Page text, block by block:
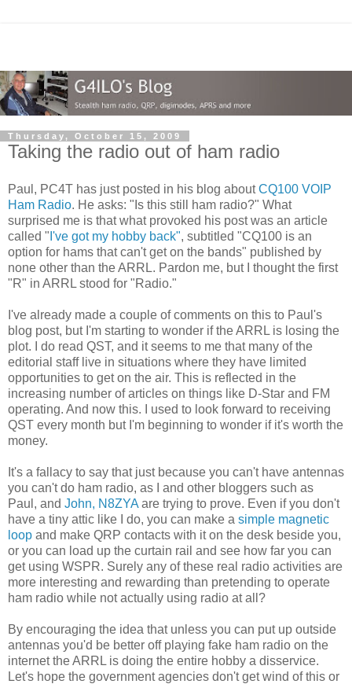
Thursday, October 15, 2009
Taking the radio out of ham radio
Paul, PC4T has just posted in his blog aboutCQ100 VOIP
Ham Radio. He asks: "Is this still ham radio?" What
surprised me is that what provoked his post was an article
called " I've got my hobby back", subtitled "CQ100 is an
option for hams that can't get on the bands" published by
none other than the ARRL. Pardon me, but I thought the first
"R" in ARRL stood for "Radio."
I've already made a couple of comments on this to Paul's
blog post, but I'm starting to wonder if the ARRL is losing the
plot. I do read QST, and it seems to me that many of the
editorial staff live in situations where they have limited
opportunities to get on the air. This is reflected in the
increasing number of articles on things like D-Star and FM
operating. And now this. I used to look forward to receiving
QST every month but I'm beginning to wonder if it's worth the
money.
It's a fallacy to say that just because you can't have antennas
you can't do ham radio, as I and other bloggers such as
Paul, and John, N8ZYA are trying to prove. Even if you don't
have a tiny attic like I do, you can make a simple magnetic
loop and make QRP contacts with it on the desk beside you,
or you can load up the curtain rail and see how far you can
get using WSPR. Surely any of these real radio activities are
more interesting and rewarding than pretending to operate
ham radio while not actually using radio at all?
By encouraging the idea that unless you can put up outside
antennas you'd be better off playing fake ham radio on the
internet the ARRL is doing the entire hobby a disservice.
Let's hope the government agencies don't get wind of this or